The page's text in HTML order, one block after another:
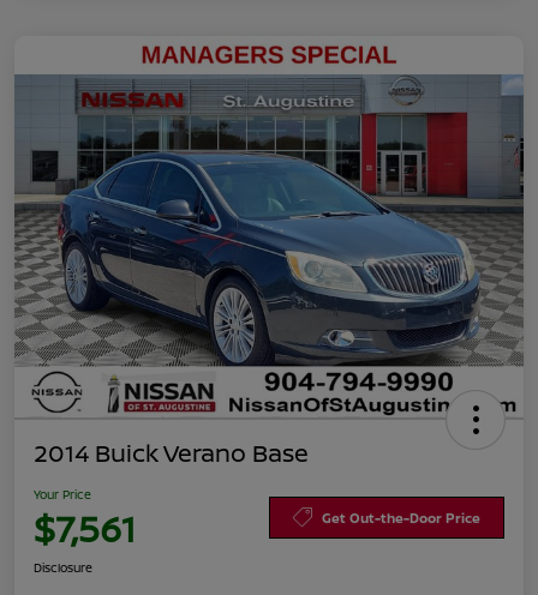
2014 Buick Verano Base
Your Price
$7,561 Get Out-the-Door Price
Disclosure